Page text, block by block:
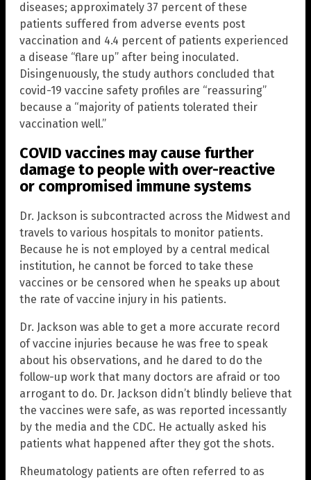
diseases; approximately 37 percent of these
patients suffered from adverse events post
vaccination and 4.4 percent of patients experienced
a disease “flare up” after being inoculated.
Disingenuously, the study authors concluded that
covid-19 vaccine safety profiles are “reassuring”
because a “majority of patients tolerated their
vaccination well.”
COVID vaccines may cause further
damage to people with over-reactive
or compromised immune systems
Dr. Jackson is subcontracted across the Midwest and
travels to various hospitals to monitor patients.
Because he is not employed by a central medical
institution, he cannot be forced to take these
vaccines or be censored when he speaks up about
the rate of vaccine injury in his patients.
Dr. Jackson was able to get a more accurate record
of vaccine injuries because he was free to speak
about his observations, and he dared to do the
follow-up work that many doctors are afraid or too
arrogant to do. Dr. Jackson didn’t blindly believe that
the vaccines were safe, as was reported incessantly
by the media and the CDC. He actually asked his
patients what happened after they got the shots.
Rheumatology patients are often referred to as